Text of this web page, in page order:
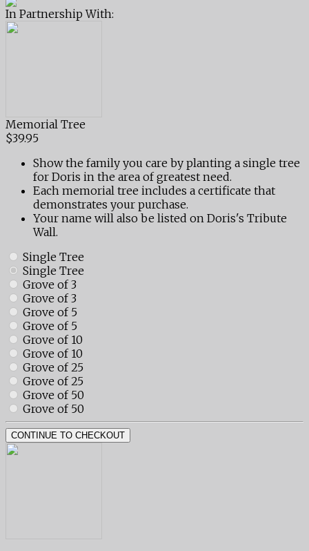
In Partnership With:
Memorial Tree
$39.95
Show the family you care by planting a single tree
for Doris in the area of greatest need.
Each memorial tree includes a certificate that
demonstrates your purchase.
Your name will also be listed on Doris's Tribute
Wall.
Single Tree
Single Tree
Grove of 3
Grove of 3
Grove of 5
Grove of 5
Grove of 10
Grove of 10
Grove of 25
Grove of 25
Grove of 50
Grove of 50
CONTINUE TO CHECKOUT